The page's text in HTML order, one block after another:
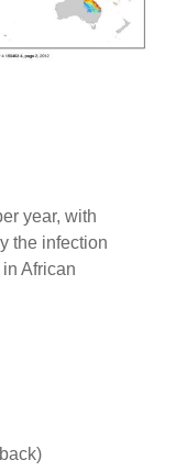
year, with
the infection
African